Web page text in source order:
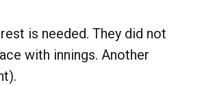
is needed. They did not
with innings. Another